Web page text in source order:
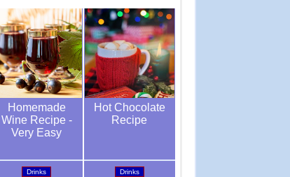
Homemade
Wine Recipe -
Very Easy
Drinks
Hot Chocolate
Recipe
Drinks